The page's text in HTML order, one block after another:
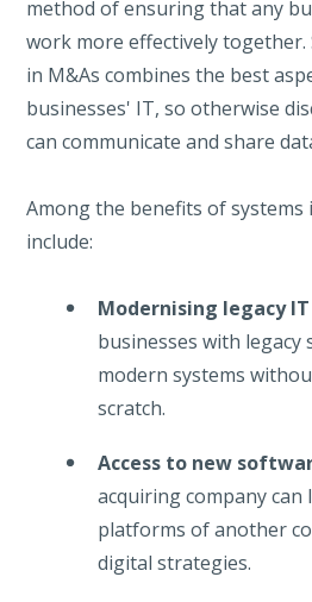
method of ensuring that any
work more effectively
in M&As combines the best
businesses' IT, so otherwise
can communicate and share
Among the benefits of
include:
Modernising legacy
businesses with legacy
modern systems
scratch.
Access to new
acquiring company
platforms of another
digital strategies.